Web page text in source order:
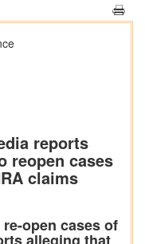
reports
reopen cases
claims
open cases of